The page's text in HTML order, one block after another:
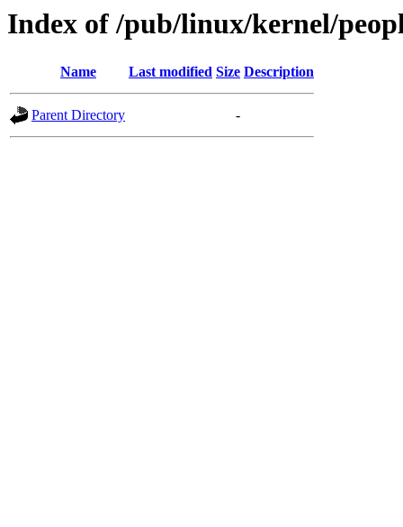
Index of /pub/linux/kernel/
Name Last modified Size Description
Parent Directory -